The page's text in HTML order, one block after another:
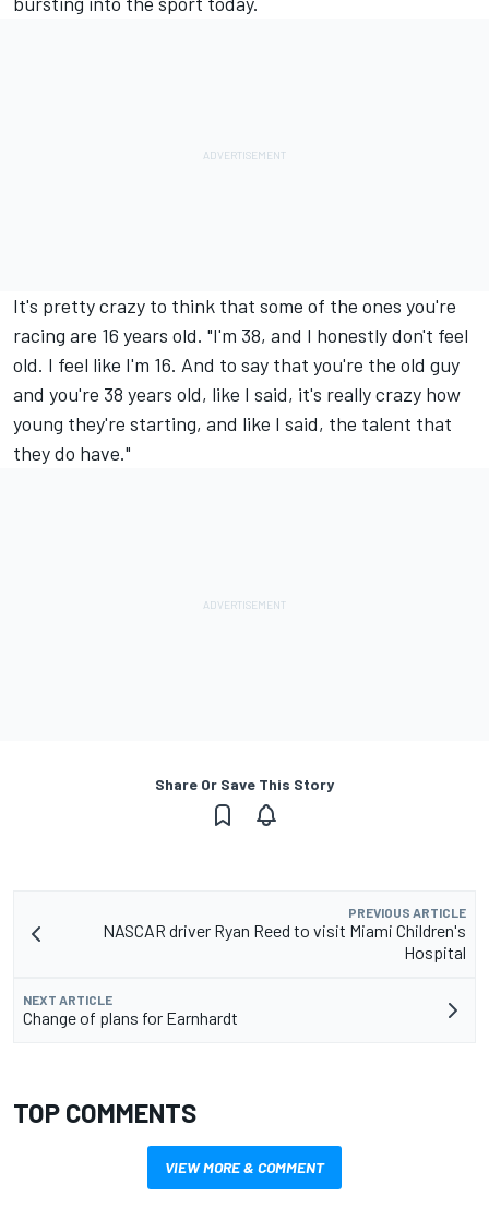
It's pretty crazy to think that some of the ones you're
racing are 16 years old. "I'm 38, and I honestly don't feel
old. I feel like I'm 16. And to say that you're the old guy
and you're 38 years old, like I said, it's really crazy how
young they're starting, and like I said, the talent that
they do have."
Share Or Save This Story
PREVIOUS ARTICLE
NASCAR driver Ryan Reed to visit Miami Children's
Hospital
NEXT ARTICLE
Change of plans for Earnhardt
TOP COMMENTS
VIEW MORE & COMMENT